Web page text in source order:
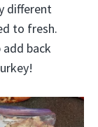
different
to fresh.
back